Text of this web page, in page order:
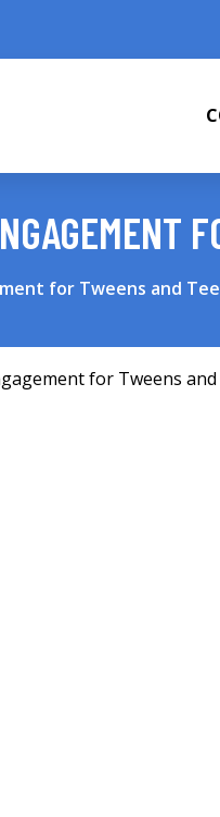
for Tweens and